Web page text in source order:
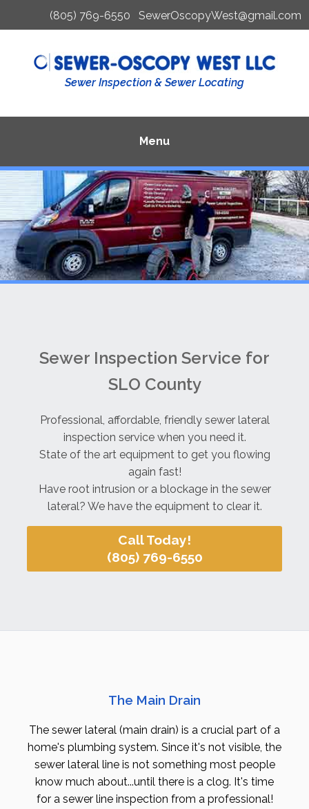
(805) 769-6550 SewerOscopyWest@gmail.com
Sewer Inspection & Sewer Locating
Menu
Sewer Inspection Service for
SLO County
Professional, affordable, friendly sewer lateral
inspection service when you need it.
State of the art equipment to get you flowing
again fast!
Have root intrusion or a blockage in the sewer
lateral? We have the equipment to clear it.
Call Today!
(805) 769-6550
The Main Drain
The sewer lateral (main drain) is a crucial part of a
home's plumbing system. Since it's not visible, the
sewer lateral line is not something most people
know much about...until there is a clog. It's time
for a sewer line inspection from a professional!